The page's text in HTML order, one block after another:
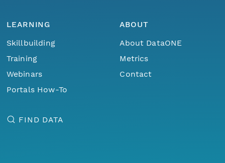
LEARNING
Skillbuilding
Training
Webinars
Portals How-To
ABOUT
About DataONE
Metrics
Contact
FIND DATA